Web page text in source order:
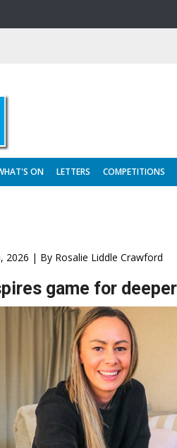
ON LETTERS COMPETITIONS
2026 | By Rosalie Liddle Crawford
game for